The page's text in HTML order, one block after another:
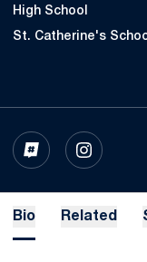
High School
St. Catherine's
INFLCR
OPENS IN A NEW
INSTAGRAM
OPENS IN
Bio Related